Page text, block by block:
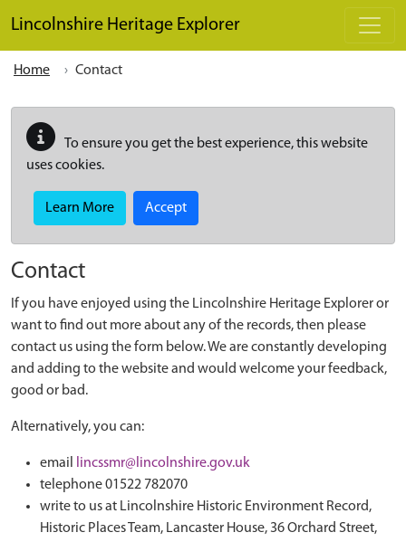
Lincolnshire Heritage Explorer
Home Contact
To ensure you get the best experience, this website
uses cookies.
Learn More Accept
Contact
If you have enjoyed using the Lincolnshire Heritage Explorer or
want to find out more about any of the records, then please
contact us using the form below. We are constantly developing
and adding to the website and would welcome your feedback,
good or bad.
Alternatively, you can:
email
lincssmr@lincolnshire.gov.uk
telephone 01522 782070
write to us at Lincolnshire Historic Environment Record,
Historic Places Team, Lancaster House, 36 Orchard Street,